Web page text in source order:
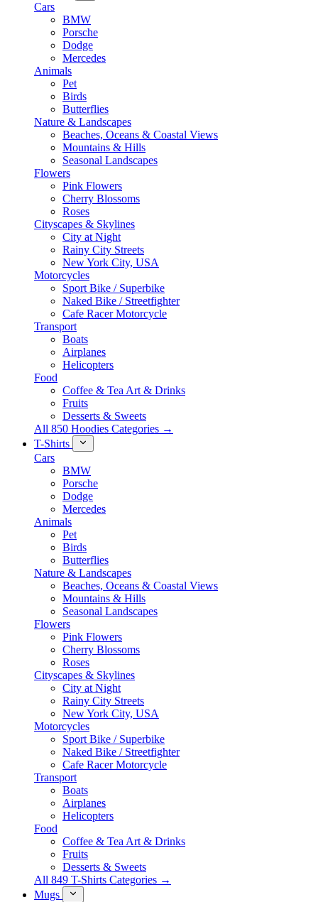
Cars
BMW
Porsche
Dodge
Mercedes
Animals
Pet
Birds
Butterflies
Nature & Landscapes
Beaches, Oceans & Coastal Views
Mountains & Hills
Seasonal Landscapes
Flowers
Pink Flowers
Cherry Blossoms
Roses
Cityscapes & Skylines
City at Night
Rainy City Streets
New York City, USA
Motorcycles
Sport Bike / Superbike
Naked Bike / Streetfighter
Cafe Racer Motorcycle
Transport
Boats
Airplanes
Helicopters
Food
Coffee & Tea Art & Drinks
Fruits
Desserts & Sweets
All 850 Hoodies Categories →
T-Shirts
Cars
BMW
Porsche
Dodge
Mercedes
Animals
Pet
Birds
Butterflies
Nature & Landscapes
Beaches, Oceans & Coastal Views
Mountains & Hills
Seasonal Landscapes
Flowers
Pink Flowers
Cherry Blossoms
Roses
Cityscapes & Skylines
City at Night
Rainy City Streets
New York City, USA
Motorcycles
Sport Bike / Superbike
Naked Bike / Streetfighter
Cafe Racer Motorcycle
Transport
Boats
Airplanes
Helicopters
Food
Coffee & Tea Art & Drinks
Fruits
Desserts & Sweets
All 849 T-Shirts Categories →
Mugs